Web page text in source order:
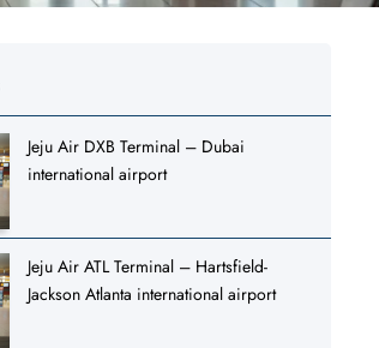
Jeju Air DXB Terminal – Dubai
international airport
Jeju Air ATL Terminal – Hartsfield-
Jackson Atlanta international airport